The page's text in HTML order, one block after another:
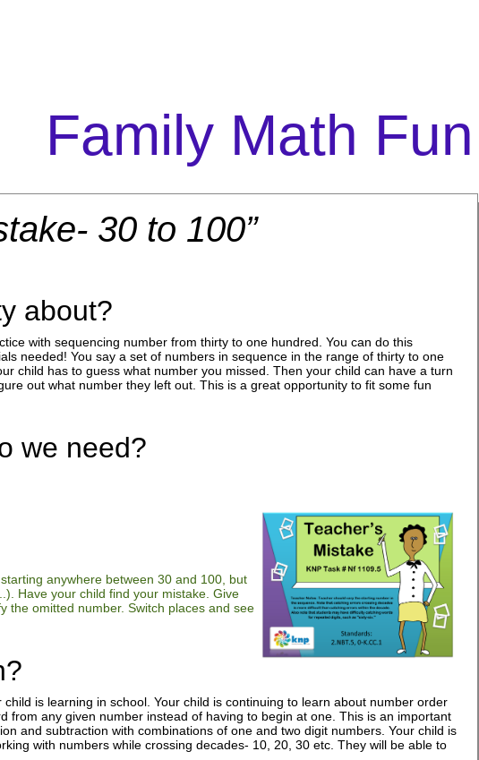
Family Math Fun
30 to 100”
about?
with sequencing number from thirty to one hundred. You can do this
needed! You say a set of numbers in sequence in the range of thirty to one
child has to guess what number you missed. Then your child can have a turn
out what number they left out. This is a great opportunity to fit some fun
we need?
anywhere between 30 and 100, but
Have your child find your mistake. Give
the omitted number. Switch places and see
is learning in school. Your child is continuing to learn about number order
from any given number instead of having to begin at one. This is an important
and subtraction with combinations of one and two digit numbers. Your child is
with numbers while crossing decades- 10, 20, 30 etc. They will be able to